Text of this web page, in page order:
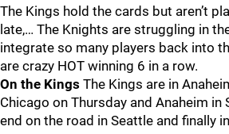
The Kings hold the cards but aren’t
late,… The Knights are struggling in
integrate so many players back into
are crazy HOT winning 6 in a row.
On the Kings The Kings are in
Chicago on Thursday and Anaheim in
end on the road in Seattle and finally in